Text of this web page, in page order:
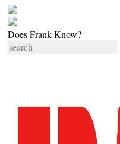
Does Frank Know?